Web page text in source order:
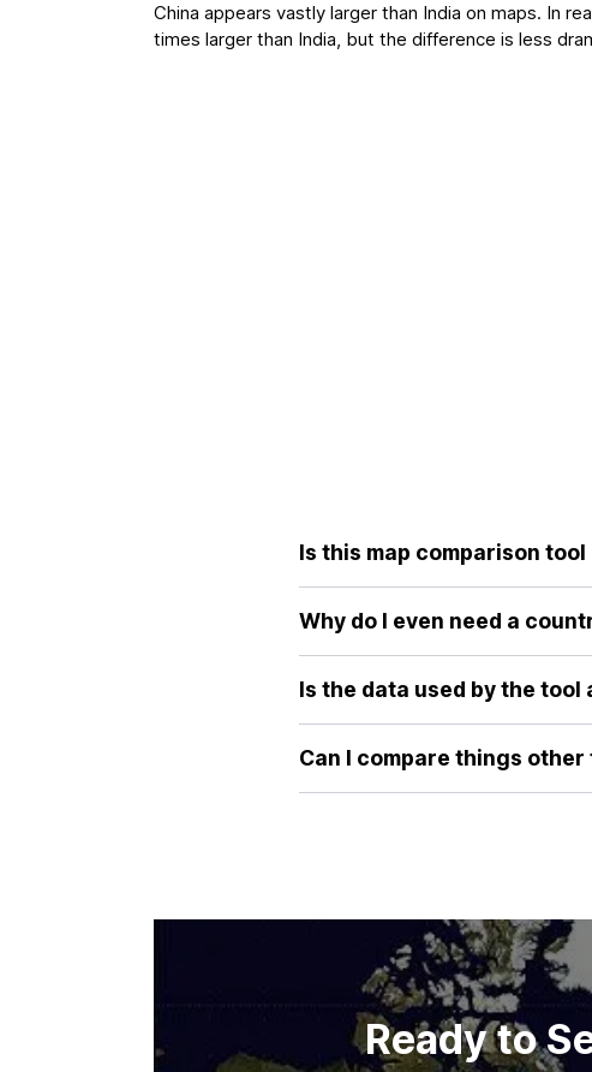
China appears vastly larger than India on maps. In
times larger than India, but the difference is less
Is this map comparison
Yes, the core features of our tool
without the distortions of traditional
Why do I even need a
Because standard world maps
our tool provides an immediate,
image or reading statistics.
Is the data used by the tool
Absolutely. Our tool uses area-
latitudes, its true surface area
comparison every time.
Can I compare things
Currently, our focus is on
Ready to